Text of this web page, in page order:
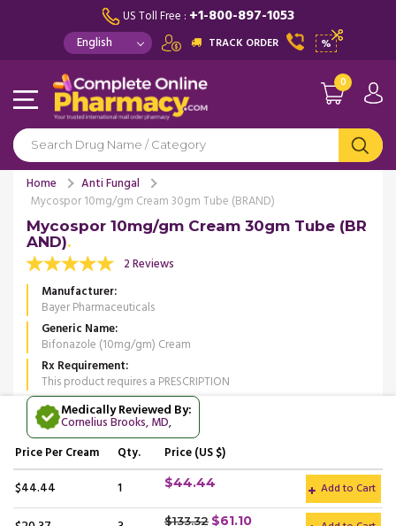
US Toll Free : +1-800-897-1053
TRACK ORDER %
0
Home
Anti Fungal
Mycospor 10mg/gm Cream 30gm Tube (BRAND)
Mycospor 10mg/gm Cream 30gm Tube (BR
AND)
2 Reviews
Manufacturer
Bayer Pharmaceuticals
Generic Name
Bifonazole (10mg/gm) Cream
Rx Requirement
This product requires a PRESCRIPTION
Medically Reviewed By:
Cornelius Brooks, MD,
PricePer Cream Qty. Price (US $)
$44.44 1 $44.44 Add to Cart
$133.32 $61.10